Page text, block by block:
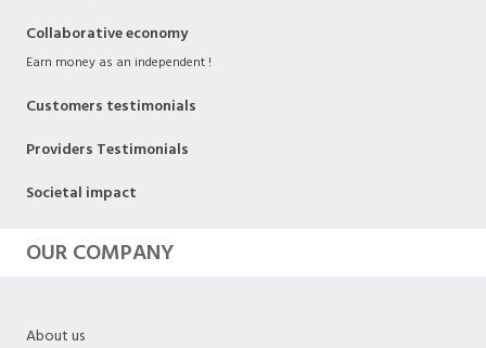
Collaborative economy
Earn money as an independent !
Customers testimonials
Providers Testimonials
Societal impact
OUR COMPANY
About us